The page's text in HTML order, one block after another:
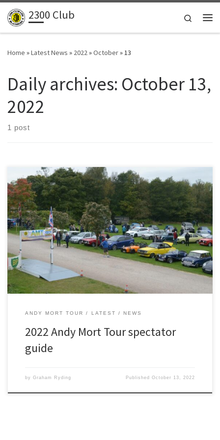
Skip to content
2300 Club
Search
Home »Latest News » 2022»October»13
Daily archives: October 13,
2022
1 post
For the classic car enthusiast, the Andy Mort Tour presents an
unrivalled opportunity to see some beautiful machinery – and
meet the drivers. Spectators are always very welcome on the
event and this is where you can catch some of the action: 10.45:
Ribblehead Viaduct (LA63AU). 12.30: Bridge House Farm […]
ANDY MORT TOUR LATEST NEWS
2022 Andy Mort Tour spectator
guide
by Graham Ryding PublishedOctober 13, 2022